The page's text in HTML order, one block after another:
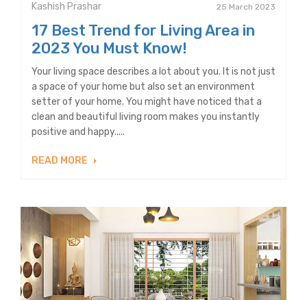
Kashish Prashar 25 March 2023
17 Best Trend for Living Area in
2023 You Must Know!
Your living space describes a lot about you. It is not just
a space of your home but also set an environment
setter of your home. You might have noticed that a
clean and beautiful living room makes you instantly
positive and happy.....
READ MORE